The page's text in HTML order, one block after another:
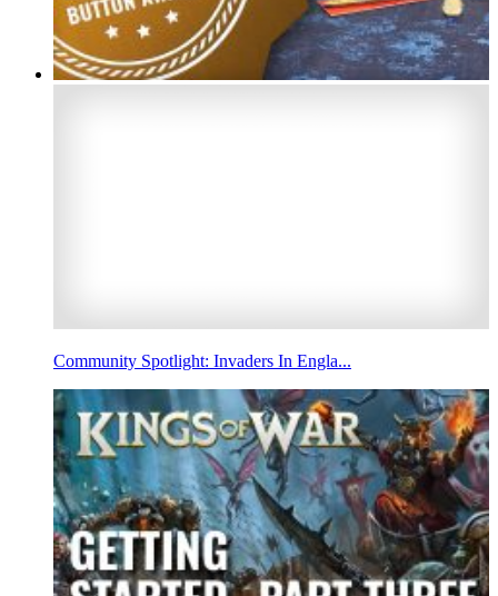
Community Spotlight: Invaders In Engla...